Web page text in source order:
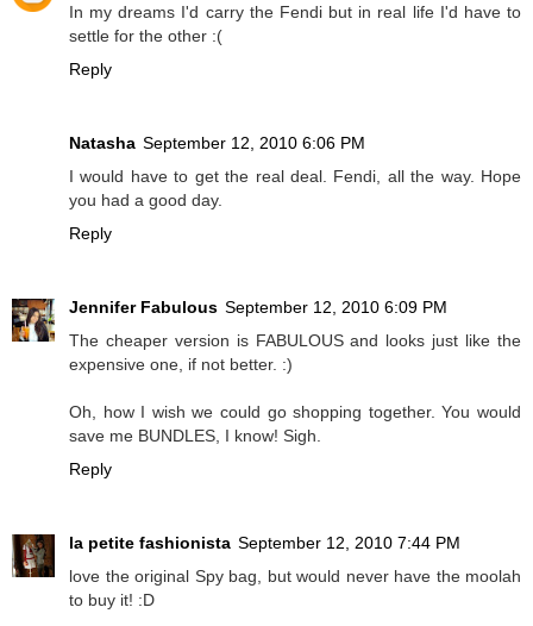
In my dreams I'd carry the Fendi but in real life I'd have to
settle for the other :(
Reply
Natasha September 12, 2010 6:06 PM
I would have to get the real deal. Fendi, all the way. Hope
you had a good day.
Reply
Jennifer Fabulous September 12, 2010 6:09 PM
The cheaper version is FABULOUS and looks just like the
expensive one, if not better. :)
Oh, how I wish we could go shopping together. You would
save me BUNDLES, I know! Sigh.
Reply
la petite fashionista September 12, 2010 7:44 PM
love the original Spy bag, but would never have the moolah
to buy it! :D